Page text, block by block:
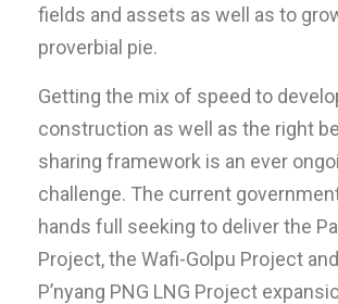
fields and assets as well as to
proverbial pie.
Getting the mix of speed to
construction as well as the right
sharing framework is an ever
challenge. The current
hands full seeking to deliver the
Project, the Wafi-Golpu Project
P’nyang PNG LNG Project